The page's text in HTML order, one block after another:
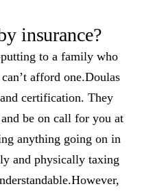
insurance?
to a family who
afford one.Doulas
certification. They
be on call for you at
anything going on in
and physically taxing